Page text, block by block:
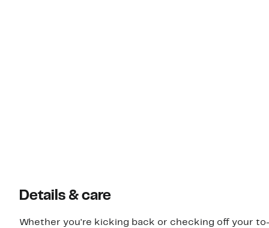
Details & care
Whether you're kicking back or checking off your